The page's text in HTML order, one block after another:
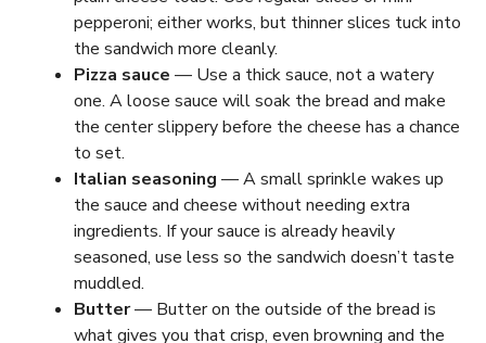
pepperoni; either works, but thinner slices tuck into
the sandwich more cleanly.
Pizza sauce — Use a thick sauce, not a watery
one. A loose sauce will soak the bread and make
the center slippery before the cheese has a chance
to set.
Italian seasoning — A small sprinkle wakes up
the sauce and cheese without needing extra
ingredients. If your sauce is already heavily
seasoned, use less so the sandwich doesn’t taste
muddled.
Butter— Butter on the outside of the bread is
what gives you that crisp, even browning and the